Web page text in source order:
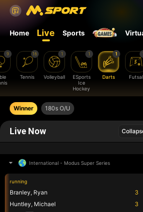
Home Live Sports
9 16
Tennis
1
Volleyball
1
ESports
Ice
Hockey
1
Darts
1
Futsal
Winner 180s O/U
Live Now
International - Modus Super Series
running
Branley, Ryan
Huntley, Michael
3
3